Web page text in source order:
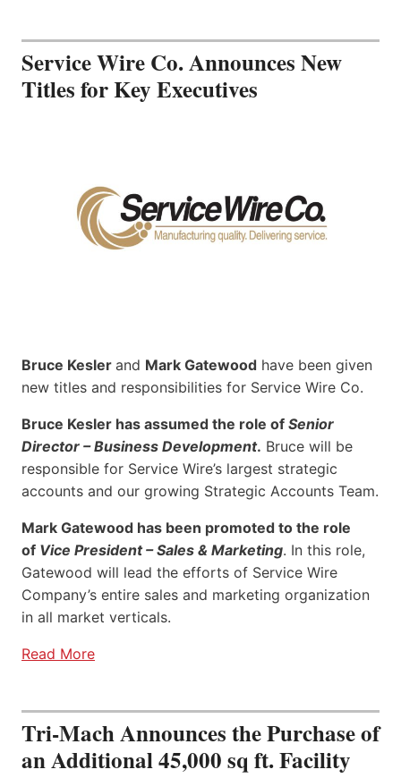
Service Wire Co. Announces New
Titles for Key Executives
Bruce Kesler and Mark Gatewood have been given
new titles and responsibilities for Service Wire Co.
Bruce Kesler has assumed the role of Senior
Director – Business Development. Bruce will be
responsible for Service Wire’s largest strategic
accounts and our growing Strategic Accounts Team.
Mark Gatewood has been promoted to the role
of Vice President – Sales & Marketing. In this role,
Gatewood will lead the efforts of Service Wire
Company’s entire sales and marketing organization
in all market verticals.
Read More
Tri-Mach Announces the Purchase of
an Additional 45,000 sq ft. Facility